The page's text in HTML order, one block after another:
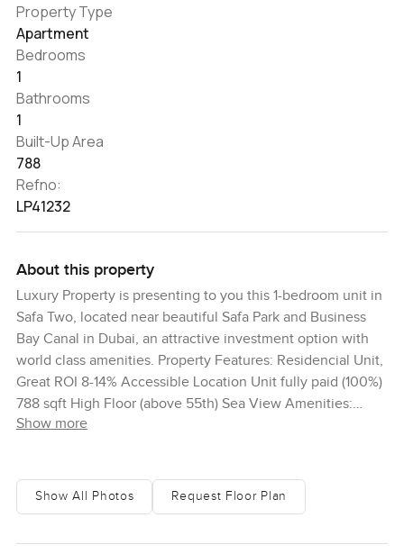
Property Type
Apartment
Bedrooms
1
Bathrooms
1
Built-Up Area
788
Refno:
LP41232
About this property
Luxury Property is presenting to you this 1-bedroom unit in
Safa Two, located near beautiful Safa Park and Business
Bay Canal in Dubai, an attractive investment option with
world class amenities. Property Features: Residencial Unit,
Great ROI 8-14% Accessible Location Unit fully paid (100%)
788 sqft High Floor (above 55th) Sea View Amenities:
Rubin Infinity Pool Modern Gym Hotel, Concierge & Valet
Grisogono Interiors Safa Two De Grisogono is an
independent Damac Properties development in the heart
Show more
Show All Photos Request Floor Plan